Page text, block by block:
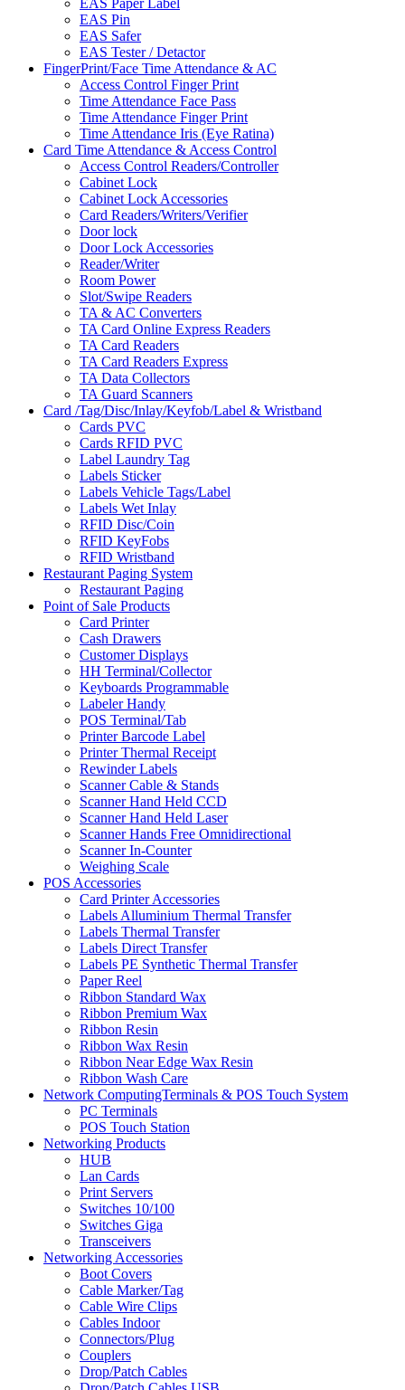
EAS Paper Label
EAS Pin
EAS Safer
EAS Tester / Detactor
FingerPrint/Face Time Attendance & AC
Access Control Finger Print
Time Attendance Face Pass
Time Attendance Finger Print
Time Attendance Iris (Eye Ratina)
Card Time Attendance & Access Control
Access Control Readers/Controller
Cabinet Lock
Cabinet Lock Accessories
Card Readers/Writers/Verifier
Door lock
Door Lock Accessories
Reader/Writer
Room Power
Slot/Swipe Readers
TA & AC Converters
TA Card Online Express Readers
TA Card Readers
TA Card Readers Express
TA Data Collectors
TA Guard Scanners
Card /Tag/Disc/Inlay/Keyfob/Label & Wristband
Cards PVC
Cards RFID PVC
Label Laundry Tag
Labels Sticker
Labels Vehicle Tags/Label
Labels Wet Inlay
RFID Disc/Coin
RFID KeyFobs
RFID Wristband
Restaurant Paging System
Restaurant Paging
Point of Sale Products
Card Printer
Cash Drawers
Customer Displays
HH Terminal/Collector
Keyboards Programmable
Labeler Handy
POS Terminal/Tab
Printer Barcode Label
Printer Thermal Receipt
Rewinder Labels
Scanner Cable & Stands
Scanner Hand Held CCD
Scanner Hand Held Laser
Scanner Hands Free Omnidirectional
Scanner In-Counter
Weighing Scale
POS Accessories
Card Printer Accessories
Labels Alluminium Thermal Transfer
Labels Thermal Transfer
Labels Direct Transfer
Labels PE Synthetic Thermal Transfer
Paper Reel
Ribbon Standard Wax
Ribbon Premium Wax
Ribbon Resin
Ribbon Wax Resin
Ribbon Near Edge Wax Resin
Ribbon Wash Care
Network ComputingTerminals & POS Touch System
PC Terminals
POS Touch Station
Networking Products
HUB
Lan Cards
Print Servers
Switches 10/100
Switches Giga
Transceivers
Networking Accessories
Boot Covers
Cable Marker/Tag
Cable Wire Clips
Cables Indoor
Connectors/Plug
Couplers
Drop/Patch Cables